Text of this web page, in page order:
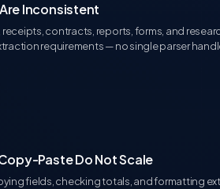
Inconsistent
receipts, contracts, reports, forms, and
requirements — no single parser
Paste Do Not Scale
fields, checking totals, and formatting